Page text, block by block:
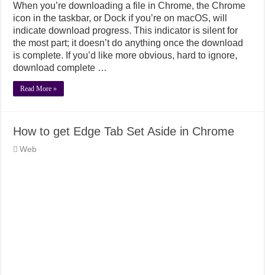
When you’re downloading a file in Chrome, the Chrome
icon in the taskbar, or Dock if you’re on macOS, will
indicate download progress. This indicator is silent for
the most part; it doesn’t do anything once the download
is complete. If you’d like more obvious, hard to ignore,
download complete …
Read More »
How to get Edge Tab Set Aside in Chrome
Web